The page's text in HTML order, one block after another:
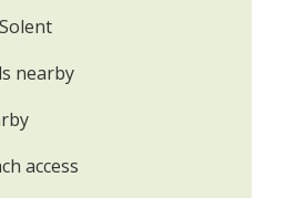
nearby
access